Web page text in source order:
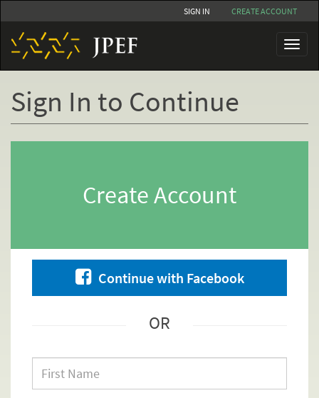
to
main
content
SIGN IN CREATE ACCOUNT
Toggle
Sign In to Continue
Create Account
Continue with Facebook
OR